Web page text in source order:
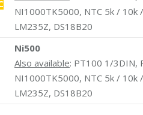
NI1000TK5000, NTC 5k / 10k
LM235Z, DS18B20
Ni500
Also available: PT100 1/3DIN,
NI1000TK5000, NTC 5k / 10k
LM235Z, DS18B20